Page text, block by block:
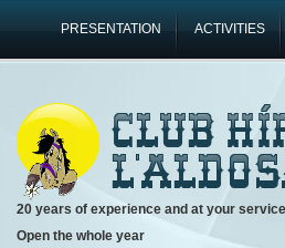
PRESENTATION ACTIVITIES
20 years of experience and at your
Open the whole year